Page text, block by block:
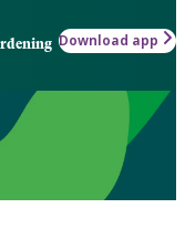
Download app